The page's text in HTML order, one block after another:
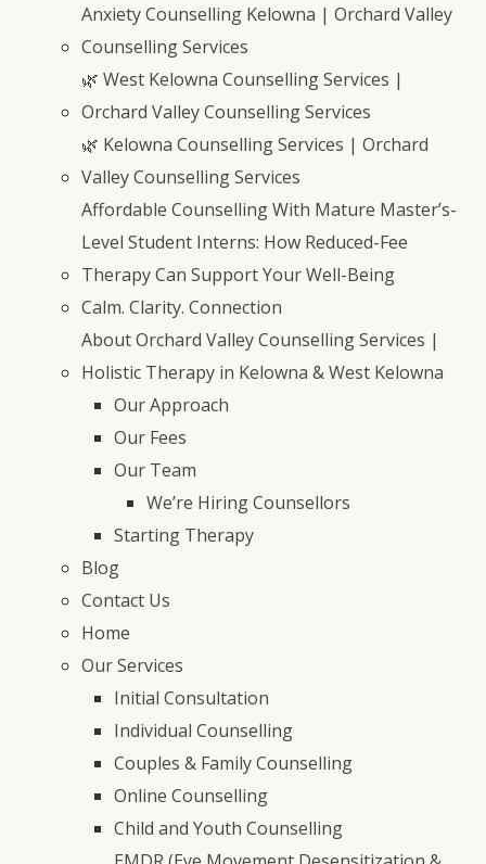
Anxiety Counselling Kelowna | Orchard Valley
Counselling Services
🌿 West Kelowna Counselling Services |
Orchard Valley Counselling Services
🌿 Kelowna Counselling Services | Orchard
Valley Counselling Services
Affordable Counselling With Mature Master’s-
Level Student Interns: How Reduced-Fee
Therapy Can Support Your Well-Being
Calm. Clarity. Connection
About Orchard Valley Counselling Services |
Holistic Therapy in Kelowna & West Kelowna
Our Approach
Our Fees
Our Team
We’re Hiring Counsellors
Starting Therapy
Blog
Contact Us
Home
Our Services
Initial Consultation
Individual Counselling
Couples & Family Counselling
Online Counselling
Child and Youth Counselling